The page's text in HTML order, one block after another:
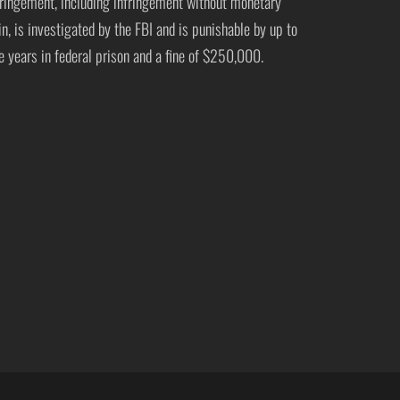
is investigated by the FBI and is punishable by up to
years in federal prison and a fine of $250,000.